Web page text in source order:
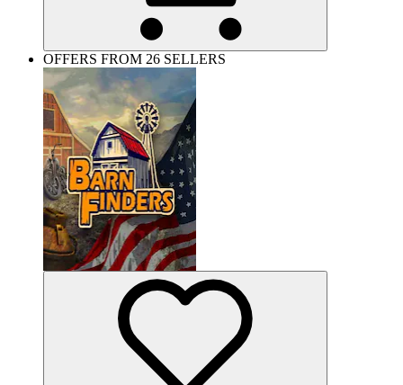
OFFERS FROM 26 SELLERS